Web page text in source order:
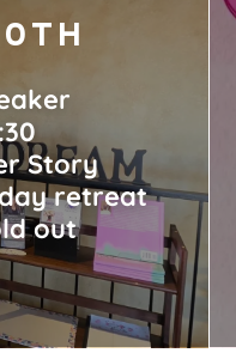
Story
retreat
out